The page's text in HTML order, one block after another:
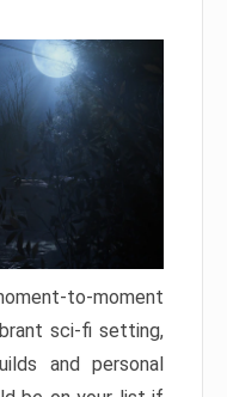
to-moment
sci-fi setting,
and personal